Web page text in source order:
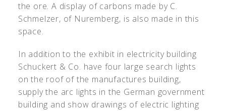
the ore. A display of carbons made by C.
Schmelzer, of Nuremberg, is also made in this
space.
In addition to the exhibit in electricity building
Schuckert & Co. have four large search lights
on the roof of the manufactures building,
supply the arc lights in the German government
building and show drawings of electric lighting